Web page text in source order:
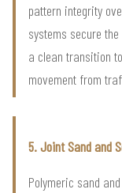
pattern integrity
systems secure
a clean transition
movement from
5. Joint Sand and
Polymeric sand